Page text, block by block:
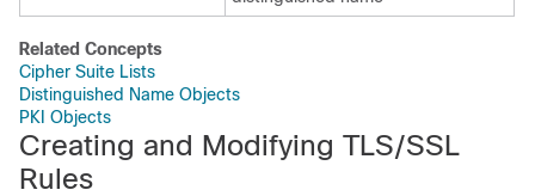
Related Concepts
Cipher Suite Lists
Distinguished Name Objects
PKI Objects
Creating and Modifying TLS/SSL
Rules